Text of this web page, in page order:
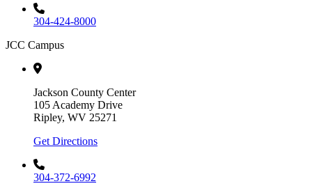
304-424-8000
JCC Campus
Jackson County Center
105 Academy Drive
Ripley, WV 25271
Get Directions
304-372-6992